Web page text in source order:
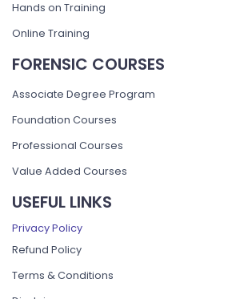
Hands on Training
Online Training
FORENSIC COURSES
Associate Degree Program
Foundation Courses
Professional Courses
Value Added Courses
USEFUL LINKS
Privacy Policy
Refund Policy
Terms & Conditions